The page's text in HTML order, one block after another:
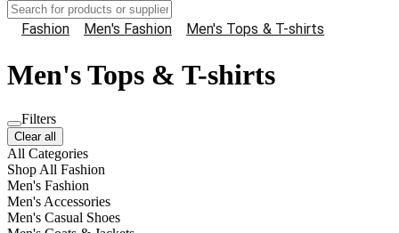
Fashion Men's Fashion Men's Tops & T-shirts
Men's Tops & T-shirts
Filters
Clear all
All Categories
Shop All Fashion
Men's Fashion
Men's Accessories
Men's Casual Shoes